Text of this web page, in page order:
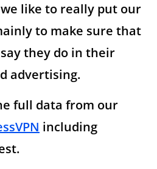
like to really put our
to make sure that
they do in their
advertising.
full data from our
including